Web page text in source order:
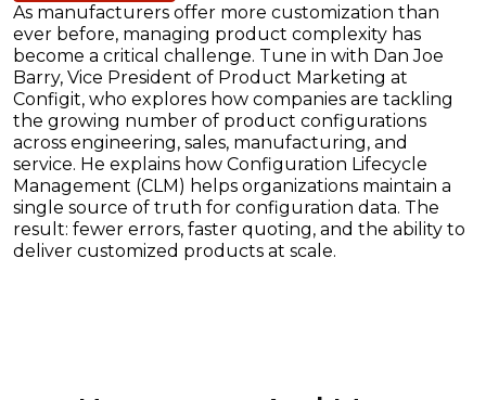
As manufacturers offer more customization than
ever before, managing product complexity has
become a critical challenge. Tune in with Dan Joe
Barry, Vice President of Product Marketing at
Configit, who explores how companies are tackling
the growing number of product configurations
across engineering, sales, manufacturing, and
service. He explains how Configuration Lifecycle
Management (CLM) helps organizations maintain a
single source of truth for configuration data. The
result: fewer errors, faster quoting, and the ability to
deliver customized products at scale.